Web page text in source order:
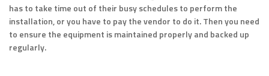
has to take time out of their busy schedules to perform the
installation, or you have to pay the vendor to do it. Then you need
to ensure the equipment is maintained properly and backed up
regularly.